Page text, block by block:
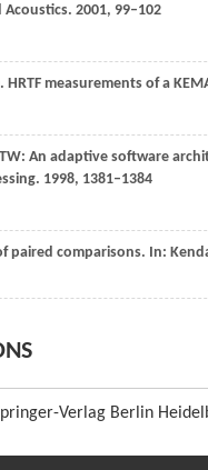
Acoustics. 2001, 99–102
. HRTF measurements of a
An adaptive software
. 1998, 1381–1384
paired comparisons. In:
Verlag Berlin